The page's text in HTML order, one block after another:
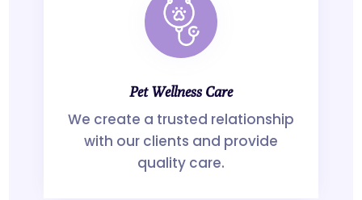
Pet Wellness Care
We create a trusted relationship
with our clients and provide
quality care.